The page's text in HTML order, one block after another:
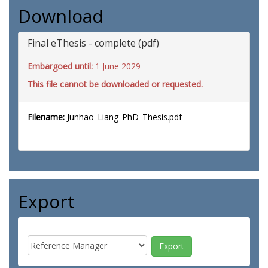
Download
Final eThesis - complete (pdf)
Embargoed until: 1 June 2029
This file cannot be downloaded or requested.
Filename: Junhao_Liang_PhD_Thesis.pdf
Export